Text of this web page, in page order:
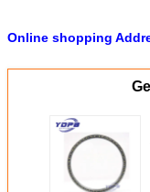
Online shopping